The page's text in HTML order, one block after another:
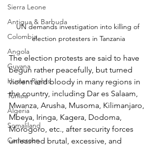
Sierra Leone
Antigua & Barbuda
Colombia
Angola
Guyana
Human Rights
Tunisia
Algeria
Somaliland
Cameroon
UN demands investigation into killing of
election protesters in Tanzania
The election protests are said to have
begun rather peacefully, but turned
violent and bloody in many regions in
the country, including Dar es Salaam,
Mwanza, Arusha, Musoma, Kilimanjaro,
Mbeya, Iringa, Kagera, Dodoma,
Morogoro, etc., after security forces
unleashed brutal, excessive, and